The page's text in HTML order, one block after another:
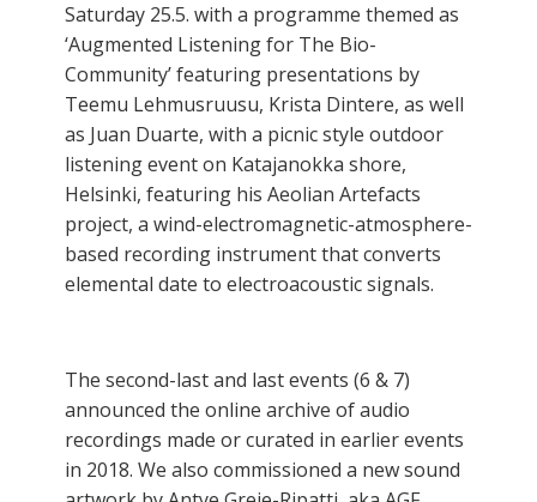
Saturday 25.5. with a programme themed as
‘Augmented Listening for The Bio-
Community’ featuring presentations by
Teemu Lehmusruusu, Krista Dintere, as well
as Juan Duarte, with a picnic style outdoor
listening event on Katajanokka shore,
Helsinki, featuring his Aeolian Artefacts
project, a wind-electromagnetic-atmosphere-
based recording instrument that converts
elemental date to electroacoustic signals.
The second-last and last events (6 & 7)
announced the online archive of audio
recordings made or curated in earlier events
in 2018. We also commissioned a new sound